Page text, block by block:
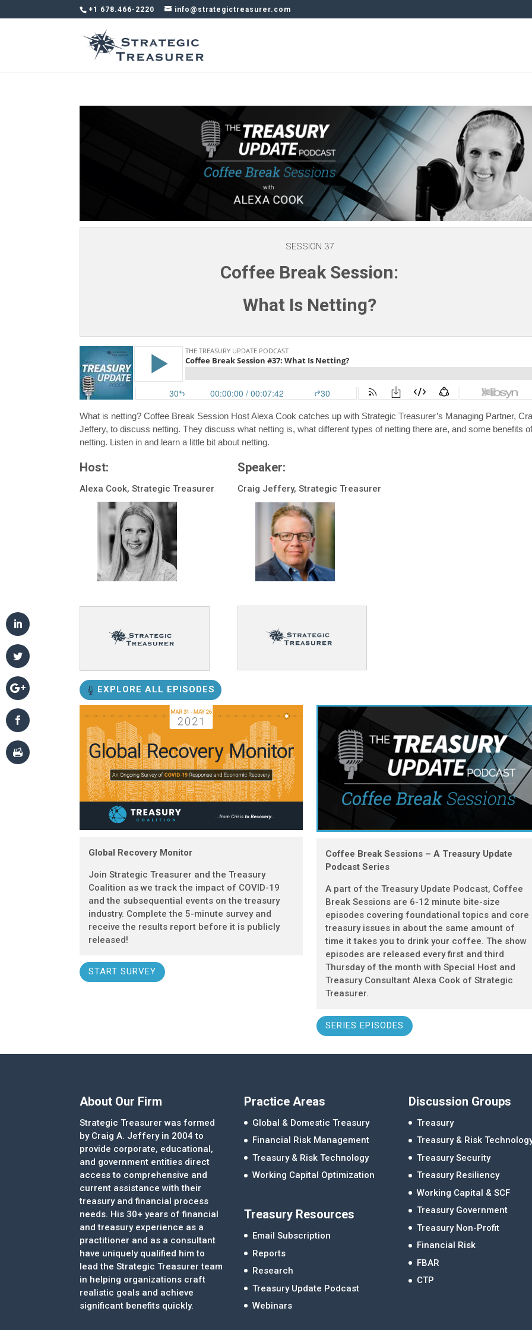
+1 678.466-2220 info@strategictreasurer.com
SESSION 37
Coffee Break Session:
What Is Netting?
What is netting? Coffee Break Session Host Alexa Cook catches up with Strategic Treasurer’s Managing Partner,
Jeffery, to discuss netting. They discuss what netting is, what different types of netting there are, and some benefits
netting. Listen in and learn a little bit about netting.
Host:
Alexa Cook, Strategic Treasurer
Speaker:
Craig Jeffery, Strategic Treasurer
EXPLORE ALL EPISODES
Global Recovery Monitor
Join Strategic Treasurer and the Treasury
Coalition as we track the impact of COVID-19
and the subsequential events on the treasury
industry. Complete the 5-minute survey and
receive the results report before it is publicly
released!
START SURVEY
Coffee Break Sessions – A Treasury Update
Podcast Series
A part of the Treasury Update Podcast, Coffee
Break Sessions are 6-12 minute bite-size
episodes covering foundational topics and core
treasury issues in about the same amount of
time it takes you to drink your coffee. The show
episodes are released every first and third
Thursday of the month with Special Host and
Treasury Consultant Alexa Cook of Strategic
Treasurer.
SERIES EPISODES
About Our Firm
Strategic Treasurer was formed
by Craig A. Jeffery in 2004 to
provide corporate, educational,
and government entities direct
access to comprehensive and
current assistance with their
treasury and financial process
needs. His 30+ years of financial
and treasury experience as a
practitioner and as a consultant
have uniquely qualified him to
lead the Strategic Treasurer team
in helping organizations craft
realistic goals and achieve
significant benefits quickly.
Practice Areas
Global & Domestic Treasury
Financial Risk Management
Treasury & Risk Technology
Working Capital Optimization
Treasury Resources
Email Subscription
Reports
Research
Treasury Update Podcast
Webinars
Discussion Groups
Treasury
Treasury & Risk
Treasury Security
Treasury Resiliency
Working Capital & SCF
Treasury Government
Treasury Non-Profit
Financial Risk
FBAR
CTP